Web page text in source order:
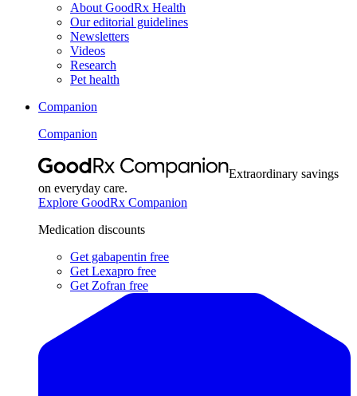
About GoodRx Health
Our editorial guidelines
Newsletters
Videos
Research
Pet health
Companion
Companion
Extraordinary savings
on everyday care.
Explore GoodRx Companion
Medication discounts
Get gabapentin free
Get Lexapro free
Get Zofran free